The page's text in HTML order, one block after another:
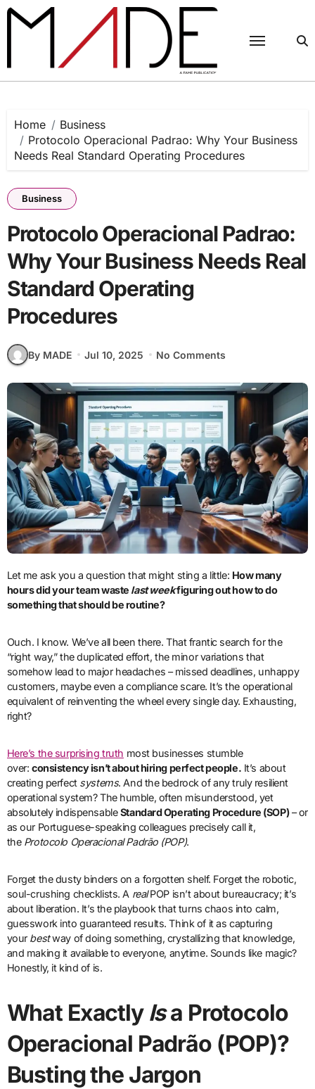
Skip
Home
Business
Protocolo Operacional Padrao: Why Your Business
Needs Real Standard Operating Procedures
Business
Protocolo Operacional Padrao:
Why Your Business Needs Real
Standard Operating
Procedures
By MADE Jul 10, 2025 No Comments
Let me ask you a question that might sting a little: How many
hours did your team waste last weekfiguring out how to do
something that should be routine?
Ouch. I know. We’ve all been there. That frantic search for the
“right way,” the duplicated effort, the minor variations that
somehow lead to major headaches – missed deadlines, unhappy
customers, maybe even a compliance scare. It’s the operational
equivalent of reinventing the wheel every single day. Exhausting,
right?
Here’s the surprising truth most businesses stumble
over:consistency isn’t about hiring perfect people. It’s about
creating perfect systems. And the bedrock of any truly resilient
operational system? The humble, often misunderstood, yet
absolutely indispensableStandard Operating Procedure (SOP)– or
as our Portuguese-speaking colleagues precisely call it,
the Protocolo Operacional Padrão (POP).
Forget the dusty binders on a forgotten shelf. Forget the robotic,
soul-crushing checklists. A realPOP isn’t about bureaucracy; it’s
about liberation. It’s the playbook that turns chaos into calm,
guesswork into guaranteed results. Think of it as capturing
your bestway of doing something, crystallizing that knowledge,
and making it available to everyone, anytime. Sounds like magic?
Honestly, it kind of is.
What Exactly Isa Protocolo
Operacional Padrão (POP)?
Busting the Jargon